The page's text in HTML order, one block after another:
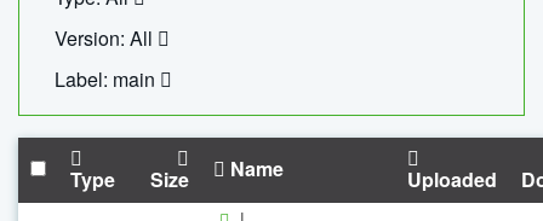
Version: All
Label: main
Type Size Name Uploaded